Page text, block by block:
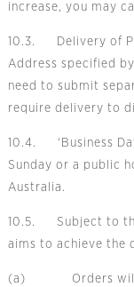
increase, you may
10.3. Delivery of
Address specified
need to submit
require delivery to
10.4. ‘Business
Sunday or a public
Australia.
10.5. Subject to
aims to achieve the
(a) Orders will be